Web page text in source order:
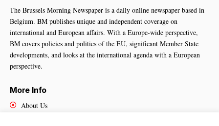
The Brussels Morning Newspaper is a daily online newspaper based in
Belgium. BM publishes unique and independent coverage on
international and European affairs. With a Europe-wide perspective,
BM covers policies and politics of the EU, significant Member State
developments, and looks at the international agenda with a European
perspective.
More Info
About Us